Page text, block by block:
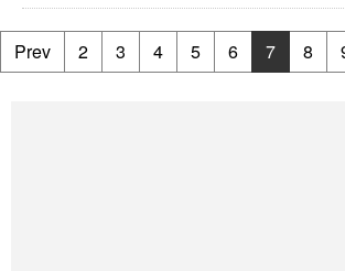
Prev 2 3 4 5 6 7 8